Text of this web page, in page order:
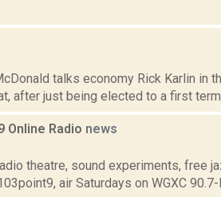
talks economy Rick Karlin in
after just being elected to a first
Online Radio news
theatre, sound experiments, free
air Saturdays on WGXC 90.7-